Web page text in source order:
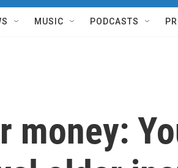
MUSIC PODCASTS
money: